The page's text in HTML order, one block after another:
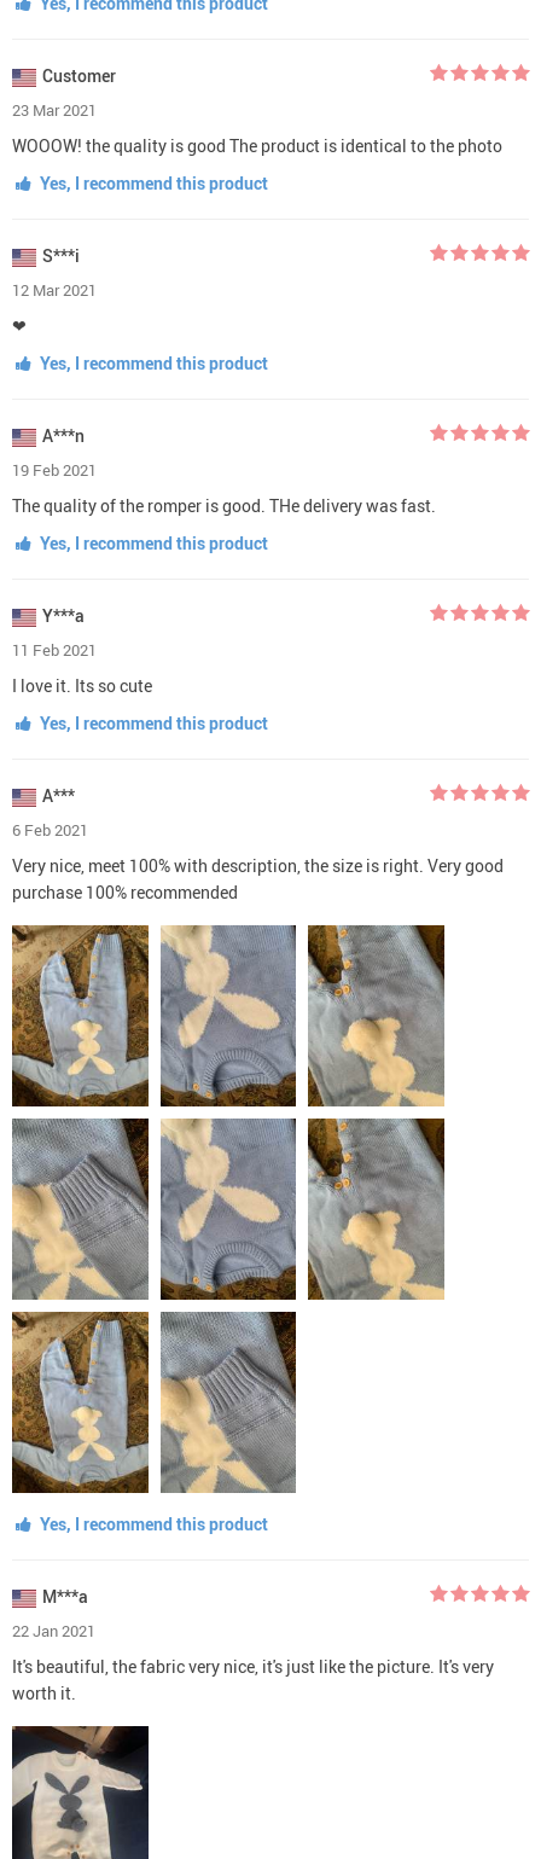
Customer
23 Mar 2021
WOOOW! the quality is good The product is identical to the photo
Yes, I recommend this product
S***i
12 Mar 2021
❤
Yes, I recommend this product
A***n
19 Feb 2021
The quality of the romper is good. THe delivery was fast.
Yes, I recommend this product
Y***a
11 Feb 2021
I love it. Its so cute
Yes, I recommend this product
A***
6 Feb 2021
Very nice, meet 100% with description, the size is right. Very good
purchase 100% recommended
Yes, I recommend this product
M***a
22 Jan 2021
It's beautiful, the fabric very nice, it's just like the picture. It's very
worth it.